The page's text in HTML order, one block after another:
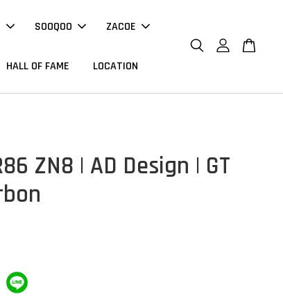
SOOQOO ZACOE
HALL OF FAME LOCATION
ZN8 | AD Design | GT